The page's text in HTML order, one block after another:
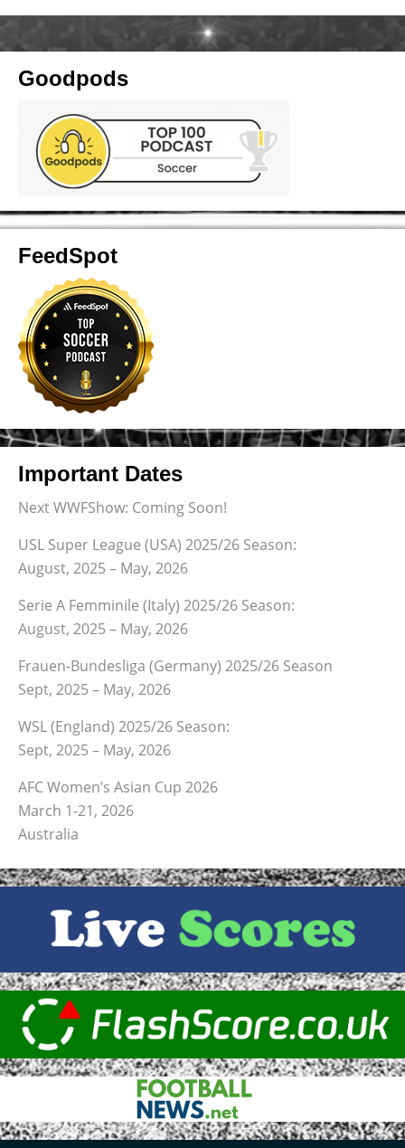
Goodpods
FeedSpot
Important Dates
Next WWFShow: Coming Soon!
USL Super League (USA) 2025/26 Season:
August, 2025 – May, 2026
Serie A Femminile (Italy) 2025/26 Season:
August, 2025 – May, 2026
Frauen-Bundesliga (Germany) 2025/26 Season
Sept, 2025 – May, 2026
WSL (England) 2025/26 Season:
Sept, 2025 – May, 2026
AFC Women’s Asian Cup 2026
March 1-21, 2026
Australia